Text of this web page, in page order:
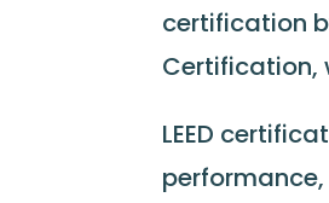
certification
Certification,
LEED